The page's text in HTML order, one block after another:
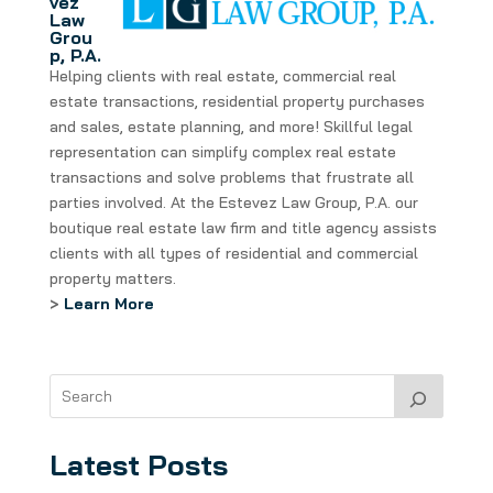
Law
Grou
p, P.A.
Helping clients with real estate, commercial real
estate transactions, residential property purchases
and sales, estate planning, and more! Skillful legal
representation can simplify complex real estate
transactions and solve problems that frustrate all
parties involved. At the Estevez Law Group, P.A. our
boutique real estate law firm and title agency assists
clients with all types of residential and commercial
property matters.
> Learn More
Latest Posts